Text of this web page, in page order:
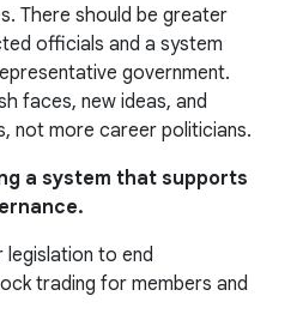
There should be greater
officials and a system
government.
faces, new ideas, and
not more career politicians.
a system that supports
legislation to end
trading for members and